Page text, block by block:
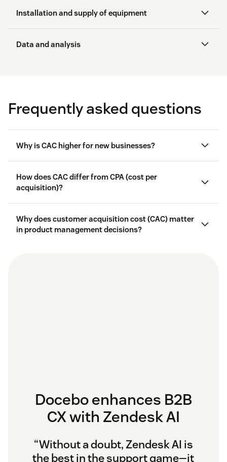
Email outreach
Events
Installation and supply of equipment
Data and analysis
Frequently asked questions
Why is CAC higher for new businesses?
How does CAC differ from CPA (cost per
acquisition)?
Why does customer acquisition cost (CAC) matter
in product management decisions?
Docebo enhances B2B
CX with Zendesk AI
“Without a doubt, Zendesk AI is
the best in the support game—it